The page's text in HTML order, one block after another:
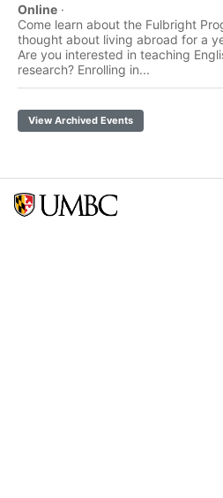
Online ·
Come learn about the Fulbright
thought about living abroad for a
Are you interested in teaching
research? Enrolling in...
View Archived Events